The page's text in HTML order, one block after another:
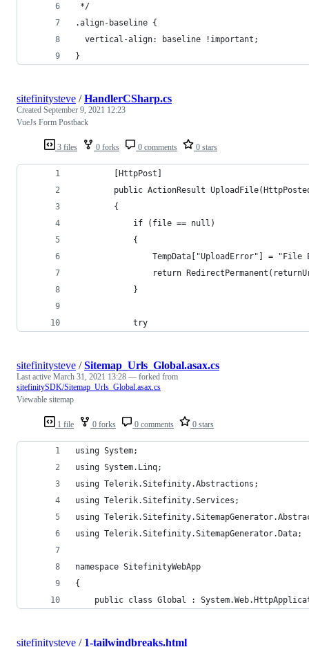
*/
.align-baseline {
  vertical-align: baseline !important;
}
3 files 0 forks 0 comments 0 stars
sitefinitysteve /HandlerCSharp.cs
Created September 9, 2021 12:23
VueJs Form Postback
        [HttpPost]
public ActionResult
        {
            if (file == null)
            {
TempData["UploadError"] = "File
return
            }
            try
1 file 0 forks 0 comments 0 stars
sitefinitysteve /Sitemap_Urls_Global.asax.cs
Last active March 31, 2021 13:28 — forked from
sitefinitySDK/Sitemap_Urls_Global.asax.cs
Viewable sitemap
using System;
using System.Linq;
using Telerik.Sitefinity.Abstractions;
using Telerik.Sitefinity.Services;
using
using Telerik.Sitefinity.SitemapGenerator.Data;
namespace SitefinityWebApp
{
public class Global :
sitefinitysteve / 1-tailwindbreaks.html